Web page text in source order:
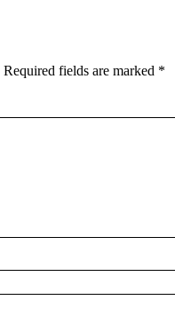
Required fields are marked *